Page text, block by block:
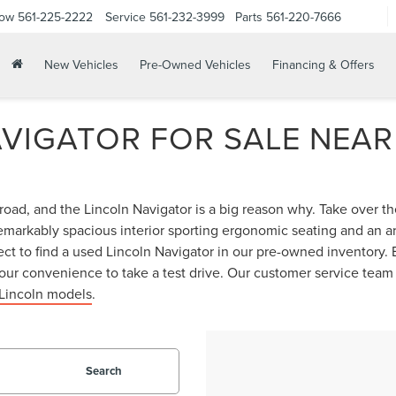
561-225-2222 Service 561-232-3999 Parts 561-220-7666
New Vehicles Pre-Owned Vehicles Financing & Offers
FOR SALE
and the Lincoln Navigator is a big reason why. Take over
spacious interior sporting ergonomic seating and an
to find a used Lincoln Navigator in our pre-owned
convenience to take a test drive. Our customer service
models.
Search